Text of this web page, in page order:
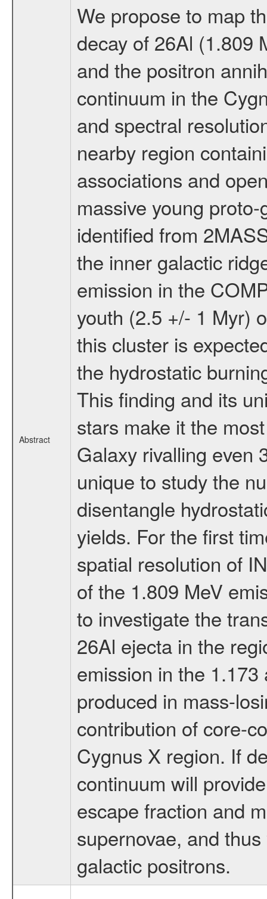
Abstract
We propose to map
decay of 26Al (1.809
and the positron
continuum in the
and spectral
nearby region
associations and
massive young
identified from
the inner galactic
emission in the
youth (2.5 +/- 1 Myr)
this cluster is
the hydrostatic
This finding and its
stars make it the
Galaxy rivalling even
unique to study the
disentangle
yields. For the first
spatial resolution of
of the 1.809 MeV
to investigate the
26Al ejecta in the
emission in the
produced in mass-
contribution of core-
Cygnus X region. If
continuum will
escape fraction and
supernovae, and
galactic positrons.